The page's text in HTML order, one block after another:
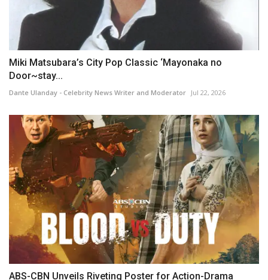
Miki Matsubara’s City Pop Classic ‘Mayonaka no
Door~stay...
Dante Ulanday - Celebrity News Writer and Moderator Jul 22, 2026
ABS-CBN Unveils Riveting Poster for Action-Drama